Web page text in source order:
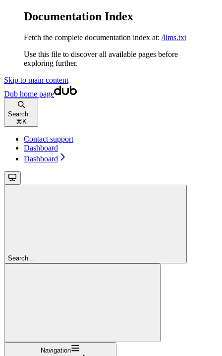
Documentation Index
Fetch the complete documentation index at: /llms.txt
Use this file to discover all available pages before
exploring further.
Skip to main content
Dub home page
Search...
⌘ K
Contact support
Dashboard
Dashboard
Search...
Navigation